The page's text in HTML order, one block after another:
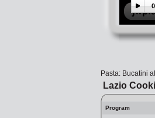
Pasta: Bucatini
Lazio
Program